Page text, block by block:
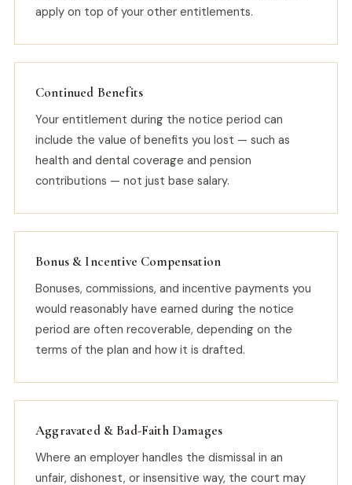
apply on top of your other entitlements.
Continued Benefits
Your entitlement during the notice period can
include the value of benefits you lost — such as
health and dental coverage and pension
contributions — not just base salary.
Bonus & Incentive Compensation
Bonuses, commissions, and incentive payments you
would reasonably have earned during the notice
period are often recoverable, depending on the
terms of the plan and how it is drafted.
Aggravated & Bad-Faith Damages
Where an employer handles the dismissal in an
unfair, dishonest, or insensitive way, the court may